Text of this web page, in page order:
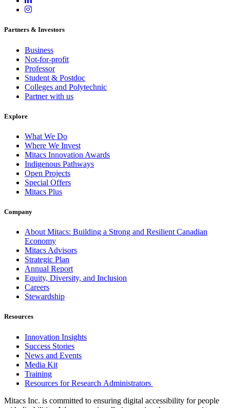
Partners & Investors
Business
Not-for-profit
Professor
Student & Postdoc
Colleges and Polytechnic
Partner with us
Explore
What We Do
Where We Invest
Mitacs Innovation Awards
Indigenous Pathways
Open Projects
Special Offers
Mitacs Plus
Company
About Mitacs: Building a Strong and Resilient Canadian
Economy
Mitacs Advisors
Strategic Plan
Annual Report
Equity, Diversity, and Inclusion
Careers
Stewardship
Resources
Innovation Insights
Success Stories
News and Events
Media Kit
Training
Resources for Research Administrators
Mitacs Inc. is committed to ensuring digital accessibility for people